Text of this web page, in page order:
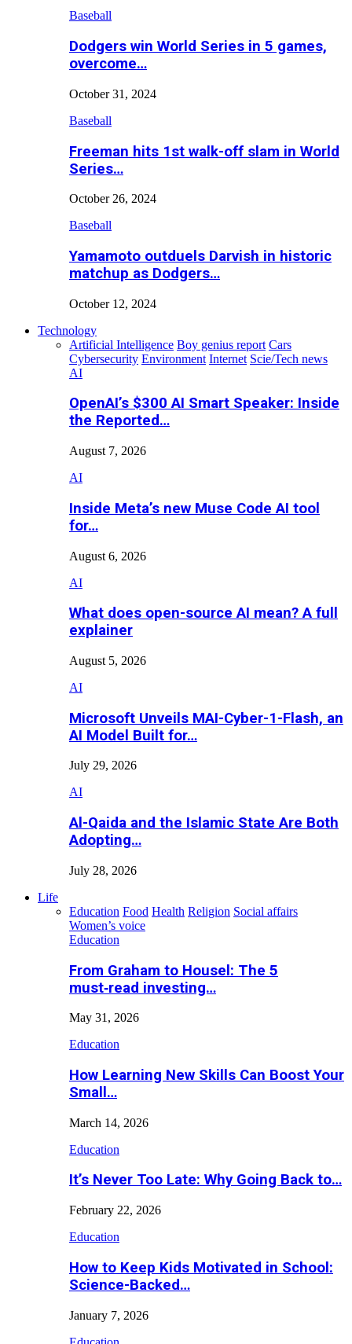
Baseball
Dodgers win World Series in 5 games,
overcome…
October 31, 2024
Baseball
Freeman hits 1st walk-off slam in World
Series…
October 26, 2024
Baseball
Yamamoto outduels Darvish in historic
matchup as Dodgers…
October 12, 2024
Technology
Artificial Intelligence Boy genius report Cars
Cybersecurity Environment Internet Scie/Tech news
AI
OpenAI’s $300 AI Smart Speaker: Inside
the Reported…
August 7, 2026
AI
Inside Meta’s new Muse Code AI tool
for…
August 6, 2026
AI
What does open-source AI mean? A full
explainer
August 5, 2026
AI
Microsoft Unveils MAI-Cyber-1-Flash, an
AI Model Built for…
July 29, 2026
AI
Al-Qaida and the Islamic State Are Both
Adopting…
July 28, 2026
Life
Education Food Health Religion Social affairs
Women’s voice
Education
From Graham to Housel: The 5
must‑read investing…
May 31, 2026
Education
How Learning New Skills Can Boost Your
Small…
March 14, 2026
Education
It’s Never Too Late: Why Going Back to…
February 22, 2026
Education
How to Keep Kids Motivated in School:
Science-Backed…
January 7, 2026